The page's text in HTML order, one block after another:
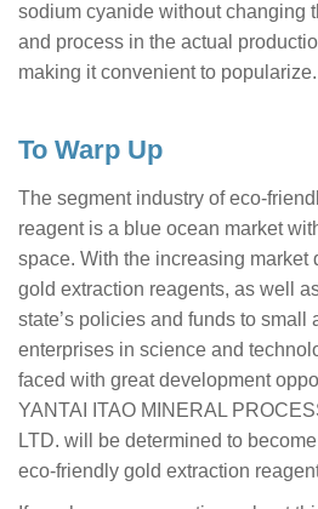
sodium cyanide without changing
and process in the actual
making it convenient to popularize.
To Warp Up
The segment industry of eco-
reagent is a blue ocean market
space. With the increasing market
gold extraction reagents, as well
state’s policies and funds to small
enterprises in science and
faced with great development
YANTAI ITAO MINERAL
LTD. will be determined to
eco-friendly gold extraction